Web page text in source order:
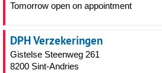
Tomorrow open on appointment
DPH Verzekeringen
Gistelse Steenweg 261
8200 Sint-Andries